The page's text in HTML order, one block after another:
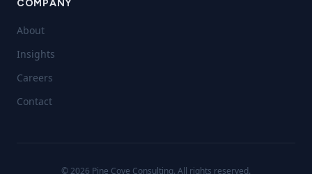
COMPANY
About
Insights
Careers
Contact
© 2026 Pine Cove Consulting. All rights reserved.